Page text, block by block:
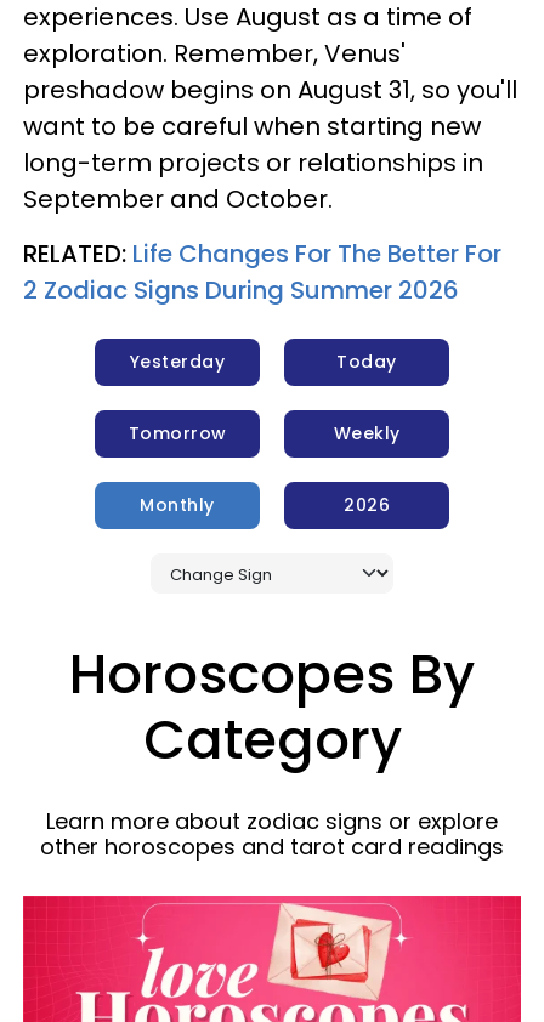
experiences. Use August as a time of
exploration. Remember, Venus'
preshadow begins on August 31, so you'll
want to be careful when starting new
long-term projects or relationships in
September and October.
RELATED: Life Changes For The Better For
2 Zodiac Signs During Summer 2026
Yesterday Today
Tomorrow Weekly
Monthly 2026
Horoscopes By
Category
Learn more about zodiac signs or explore
other horoscopes and tarot card readings